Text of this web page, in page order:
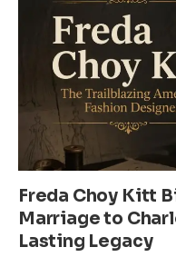
Freda Choy Kitt
Marriage to
Lasting Legacy